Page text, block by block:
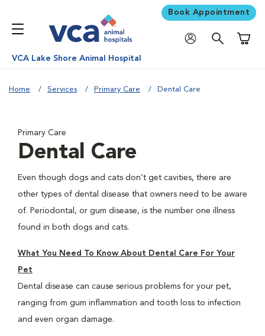
Book Appointment
VCA Lake Shore Animal Hospital
Home Services Primary Care Dental Care
Primary Care
Dental Care
Even though dogs and cats don’t get cavities, there are
other types of dental disease that owners need to be aware
of. Periodontal, or gum disease, is the number one illness
found in both dogs and cats.
What You Need To Know About Dental Care For Your
Pet
Dental disease can cause serious problems for your pet,
ranging from gum inflammation and tooth loss to infection
and even organ damage.